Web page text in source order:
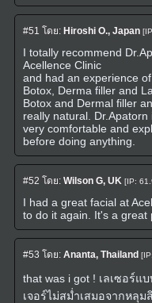
#51 โดย: Hiroshi O., Japan
I totally recommend
Acellence Clinic
and had an experience
Botox, Derma filler and
Botox and Dermal filler
really natural.
very comfortable and
before doing anything.
#52 โดย: Wilson G, UK [IP:
I had a great facial at
to do it again. It's a great
#53 โดย: Ananta, Thailand
that was i got ! เลเซอร์
เจอร์ไม่สม่ำเสมอจากหลุ